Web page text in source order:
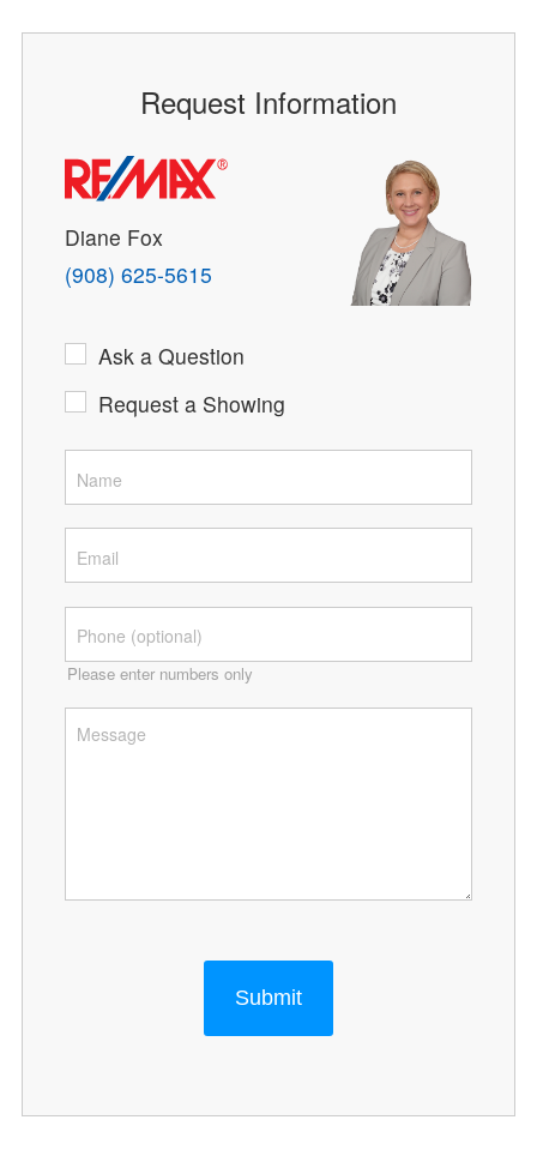
Request Information
Diane Fox
(908) 625-5615
Ask a Question
Request a Showing
Please enter numbers only
Submit